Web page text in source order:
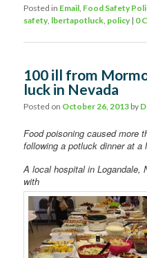
Posted in Email, Food Safety
safety, lbertapotluck, policy | 0
100 ill from
luck in Nevada
Posted on October 26, 2013 by
Food poisoning caused more
following a potluck dinner at a
A local hospital in Logandale,
with